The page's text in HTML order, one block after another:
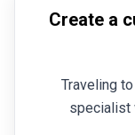
Create a
Traveling
specialist